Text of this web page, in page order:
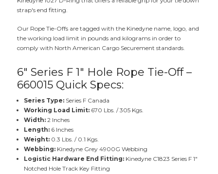
strap's end fitting.
Our Rope Tie-Offs are tagged with the Kinedyne name, logo, and
the working load limit in pounds and kilograms in order to
comply with North American Cargo Securement standards.
6" Series F 1" Hole Rope Tie-Off –
660015 Quick Specs:
Series Type:Series F Canada
Working Load Limit:670 Lbs. / 305 Kgs.
Width:2 Inches
Length:6 Inches
Weight:0.3 Lbs. / 0.1 Kgs.
Webbing:Kinedyne Grey 4900G Webbing
Logistic Hardware End Fitting:Kinedyne C1823 Series F 1"
Notched Hole Track Key Fitting